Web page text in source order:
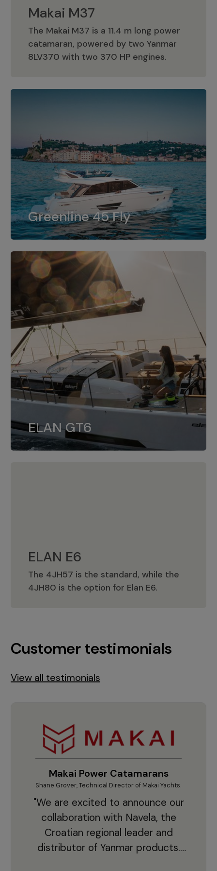
Makai M37
The Makai M37 is a 11.4 m long power
catamaran, powered by two Yanmar
8LV370 with two 370 HP engines.
Makai M37
Greenline 45 Fly
Greenline 45 Fly
The standard for Greenline 45 Fly is a
dual installation of 8LV370.
ELAN GT6
ELAN GT6
The 4JH57 is the standard, while the
4JH80 is the option for Elan GT6.
ELAN E6
The 4JH57 is the standard, while the
4JH80 is the option for Elan E6.
ELAN E6
Customer testimonials
View all testimonials
Makai Power Catamarans
Shane Grover, Technical Director of Makai Yachts.
"We are excited to announce our
collaboration with Navela, the
Croatian regional leader and
distributor of Yanmar products.